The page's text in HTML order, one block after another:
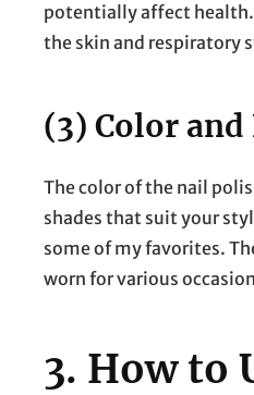
potentially affect
the skin and respiratory
(3) Color
The color of the nail
shades that suit your
some of my favorites.
worn for various
3. How to